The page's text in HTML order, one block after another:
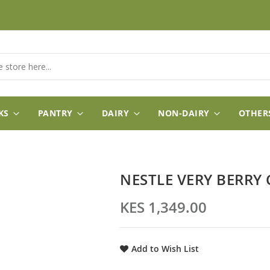
PANTRY DAIRY NON-DAIRY
NESTLE VERY
KES 1,349.00
Add to Wish List